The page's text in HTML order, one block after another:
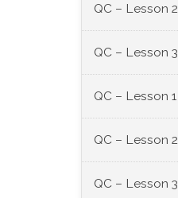
QC – Lesson
QC – Lesson
QC – Lesson
QC – Lesson
QC – Lesson